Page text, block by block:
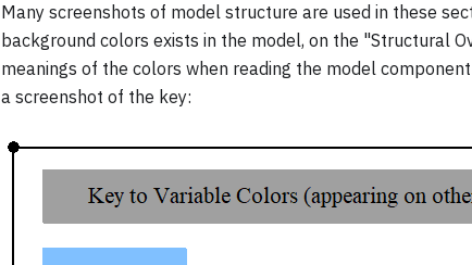
Many screenshots of model structure are used in these
background colors exists in the model, on the "Structural
meanings of the colors when reading the model
a screenshot of the key: